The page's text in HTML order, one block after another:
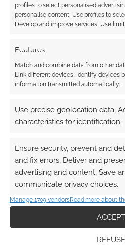
profiles to select personalised
personalise content, Use profiles to
Develop and improve services, Use
Features
Match and combine data from other
Link different devices, Identify devices
information transmitted automatically.
Use precise geolocation data,
characteristics for identification.
Ensure security, prevent and
and fix errors, Deliver and
advertising and content, Save
communicate privacy choices.
Manage 1709 vendorsRead more about
ACCEPT
REFUSE